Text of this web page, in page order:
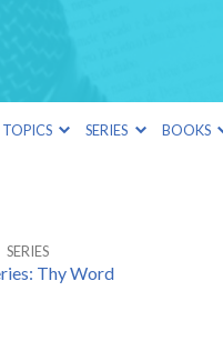
TOPICS SERIES BOOKS
SERIES
Thy Word